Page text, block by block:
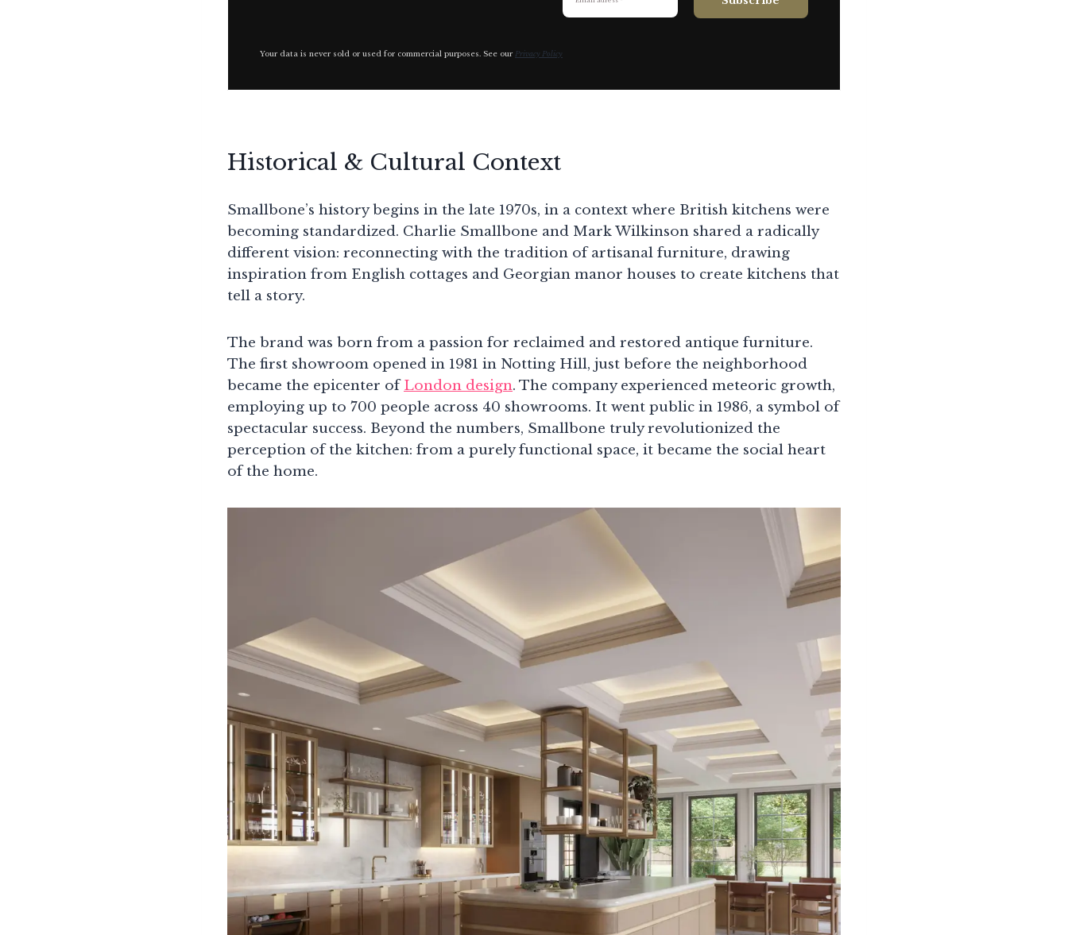
Your data is never sold or used for commercial purposes. See our Privacy Policy
Historical & Cultural Context
Smallbone’s history begins in the late 1970s, in a context where British kitchens were
becoming standardized. Charlie Smallbone and Mark Wilkinson shared a radically
different vision: reconnecting with the tradition of artisanal furniture, drawing
inspiration from English cottages and Georgian manor houses to create kitchens that
tell a story.
The brand was born from a passion for reclaimed and restored antique furniture.
The first showroom opened in 1981 in Notting Hill, just before the neighborhood
became the epicenter ofLondon design. The company experienced meteoric growth,
employing up to 700 people across 40 showrooms. It went public in 1986, a symbol of
spectacular success. Beyond the numbers, Smallbone truly revolutionized the
perception of the kitchen: from a purely functional space, it became the social heart
of the home.